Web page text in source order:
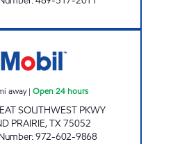
away| Open 24 hours
SOUTHWEST PKWY
PRAIRIE,TX75052
:972-602-9868